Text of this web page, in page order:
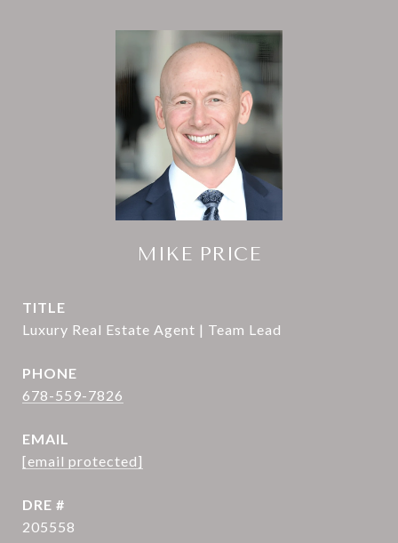
MIKE PRICE
TITLE
Luxury Real Estate Agent | Team Lead
PHONE
678-559-7826
EMAIL
[email protected]
DRE #
205558